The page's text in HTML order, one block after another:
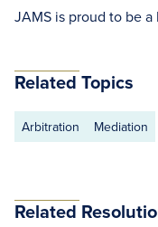
JAMS is proud to be
Related Topics
Arbitration Mediation
Related